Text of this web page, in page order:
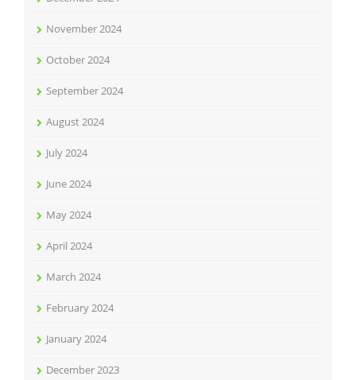
November 2024
October 2024
September 2024
August 2024
July 2024
June 2024
May 2024
April 2024
March 2024
February 2024
January 2024
December 2023